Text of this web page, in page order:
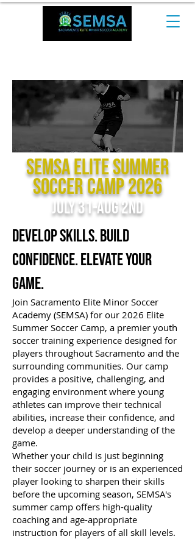
SEMSA Elite Summer
Soccer Camp 2026
July 31-Aug 2nd
Develop Skills. Build
Confidence. Elevate Your
Game.
Join Sacramento Elite Minor Soccer
Academy (SEMSA) for our 2026 Elite
Summer Soccer Camp, a premier youth
soccer training experience designed for
players throughout Sacramento and the
surrounding communities. Our camp
provides a positive, challenging, and
engaging environment where young
athletes can improve their technical
abilities, increase their confidence, and
develop a deeper understanding of the
game.
Whether your child is just beginning
their soccer journey or is an experienced
player looking to sharpen their skills
before the upcoming season, SEMSA's
summer camp offers high-quality
coaching and age-appropriate
instruction for players of all skill levels.